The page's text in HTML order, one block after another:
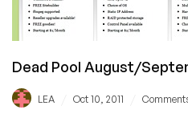
Dead Pool August/
LEA Oct 10, 2011